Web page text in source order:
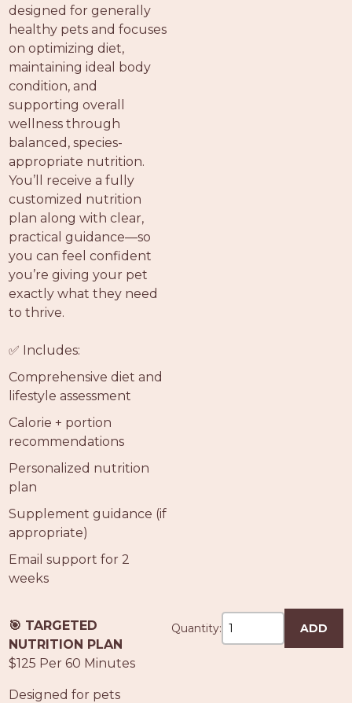
designed for generally
healthy pets and focuses
on optimizing diet,
maintaining ideal body
condition, and
supporting overall
wellness through
balanced, species-
appropriate nutrition.
You’ll receive a fully
customized nutrition
plan along with clear,
practical guidance—so
you can feel confident
you’re giving your pet
exactly what they need
to thrive.
✅ Includes:
Comprehensive diet and
lifestyle assessment
Calorie + portion
recommendations
Personalized nutrition
plan
Supplement guidance (if
appropriate)
Email support for 2
weeks
🎯 TARGETED
NUTRITION PLAN
$125 Per 60 Minutes
Designed for pets
Quantity: ADD